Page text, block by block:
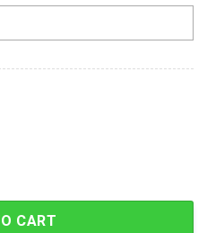
Without You But This
CART